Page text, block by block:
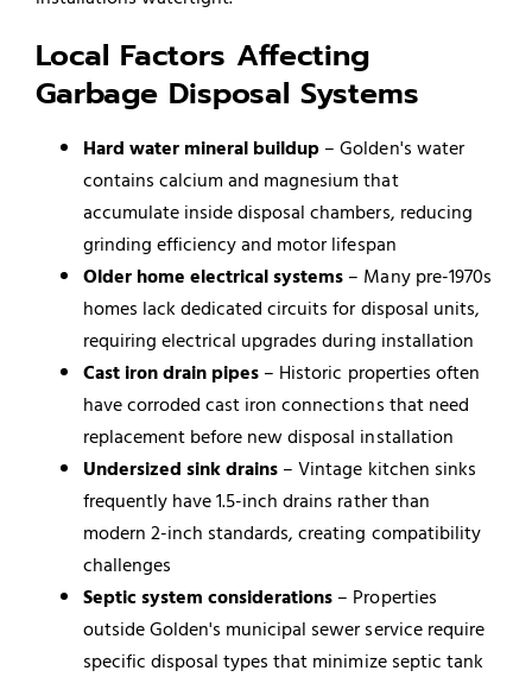
Local Factors Affecting
Garbage Disposal Systems
Hard water mineral buildup – Golden's water
contains calcium and magnesium that
accumulate inside disposal chambers, reducing
grinding efficiency and motor lifespan
Older home electrical systems – Many pre-1970s
homes lack dedicated circuits for disposal units,
requiring electrical upgrades during installation
Cast iron drain pipes – Historic properties often
have corroded cast iron connections that need
replacement before new disposal installation
Undersized sink drains – Vintage kitchen sinks
frequently have 1.5-inch drains rather than
modern 2-inch standards, creating compatibility
challenges
Septic system considerations – Properties
outside Golden's municipal sewer service require
specific disposal types that minimize septic tank